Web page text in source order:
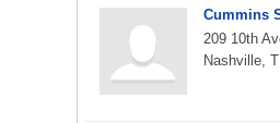
Cummins
209 10th
Nashville,